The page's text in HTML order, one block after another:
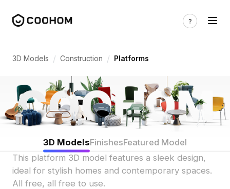
3D Models / Construction / Platforms
3D ModelsFinishesFeatured Model
This platform 3D model features a sleek design,
ideal for stylish homes and contemporary spaces.
All free, all free to use.